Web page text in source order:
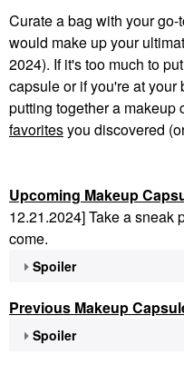
Curate a bag with your go-
would make up your
2024). If it's too much to
capsule or if you're at
putting together a makeup
favoritesyou discovered
Upcoming Makeup
12.21.2024] Take a sneak
come.
Spoiler
Previous Makeup
Spoiler